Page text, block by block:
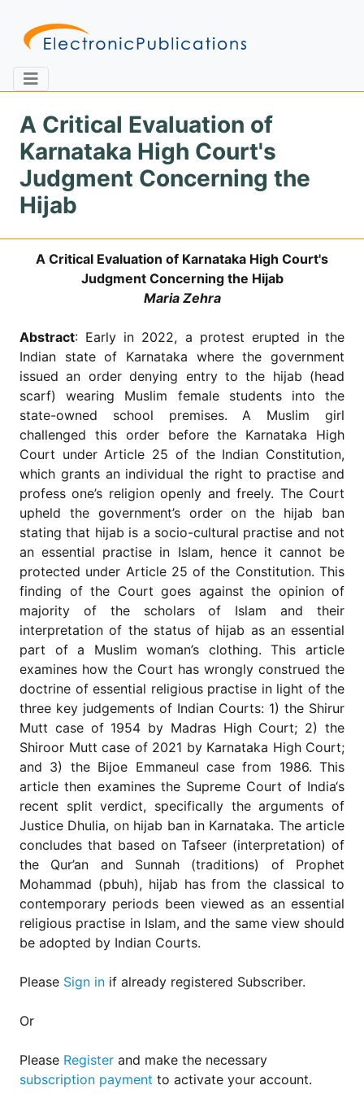
Home About Contact
Feedback
Information
Contributors
Copyright
Subscriptions
Contact
Details
EDITORIAL
VACANCIES
Standards
A Critical Evaluation of
Karnataka High Court's
Judgment Concerning the
Hijab
A Critical Evaluation of Karnataka High Court's
Judgment Concerning the Hijab
Maria Zehra
Abstract: Early in 2022, a protest erupted in the
Indian state of Karnataka where the government
issued an order denying entry to the hijab (head
scarf) wearing Muslim female students into the
state-owned school premises. A Muslim girl
challenged this order before the Karnataka High
Court under Article 25 of the Indian Constitution,
which grants an individual the right to practise and
profess one’s religion openly and freely. The Court
upheld the government’s order on the hijab ban
stating that hijab is a socio-cultural practise and not
an essential practise in Islam, hence it cannot be
protected under Article 25 of the Constitution. This
finding of the Court goes against the opinion of
majority of the scholars of Islam and their
interpretation of the status of hijab as an essential
part of a Muslim woman’s clothing. This article
examines how the Court has wrongly construed the
doctrine of essential religious practise in light of the
three key judgements of Indian Courts: 1) the Shirur
Mutt case of 1954 by Madras High Court; 2) the
Shiroor Mutt case of 2021 by Karnataka High Court;
and 3) the Bijoe Emmaneul case from 1986. This
article then examines the Supreme Court of India‘s
recent split verdict, specifically the arguments of
Justice Dhulia, on hijab ban in Karnataka. The article
concludes that based on Tafseer (interpretation) of
the Qur’an and Sunnah (traditions) of Prophet
Mohammad (pbuh), hijab has from the classical to
contemporary periods been viewed as an essential
religious practise in Islam, and the same view should
be adopted by Indian Courts.
Please Sign in if already registered Subscriber.
Or
Please Register and make the necessary
subscription payment to activate your account.